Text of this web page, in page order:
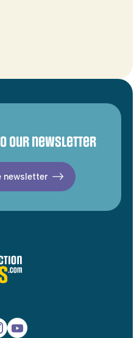
our newsletter
newsletter